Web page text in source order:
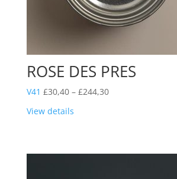
ROSE DES PRES
V41 £30,40 – £244,30Price
View details